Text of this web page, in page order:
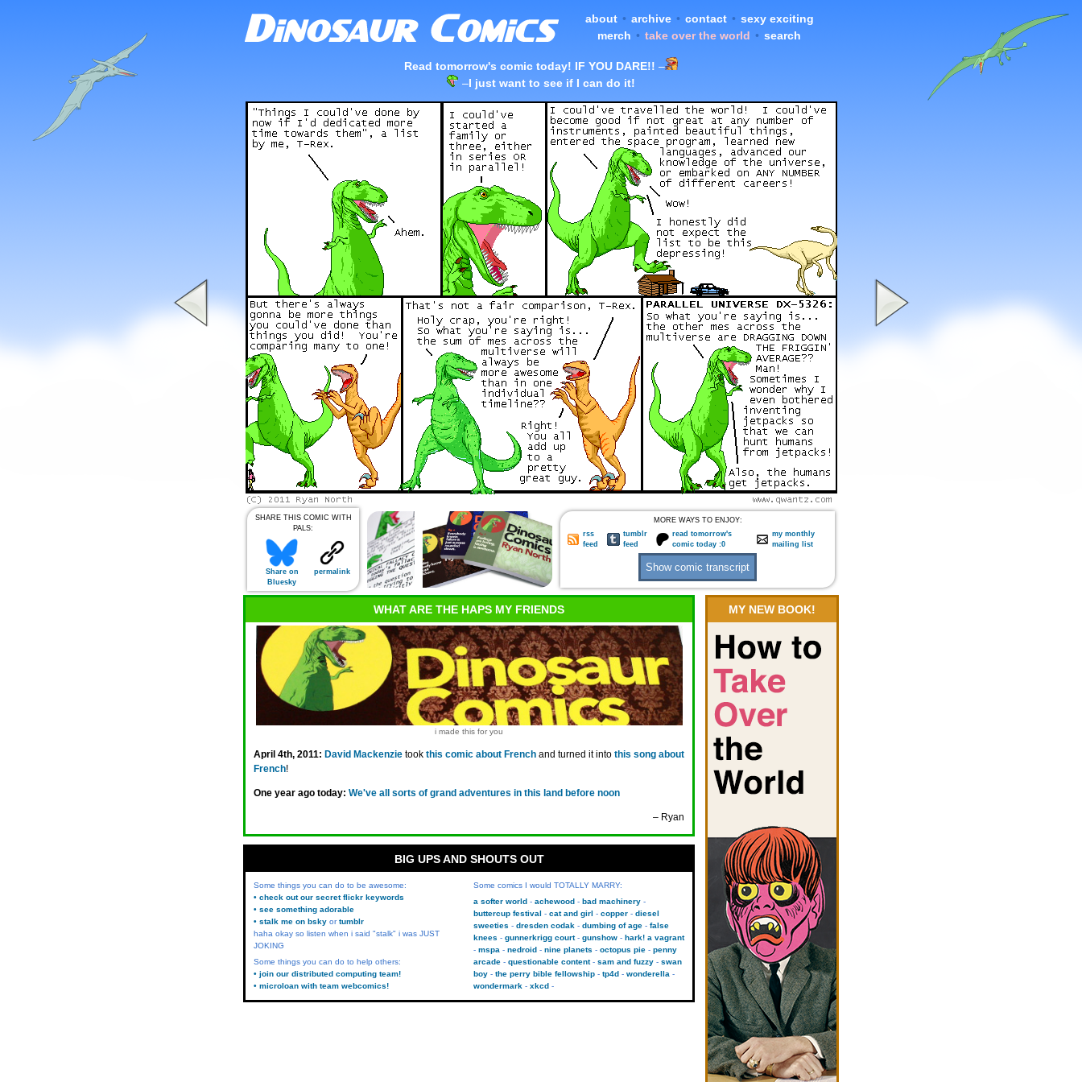
about • archive • contact • sexy exciting
merch • take over the world • search
Read tomorrow's comic today! IF YOU DARE!! –
–I just want to see if I can do it!
SHARE THIS COMIC WITH
PALS:
Share on
Bluesky
permalink
MORE WAYS TO ENJOY:
rss
feed
tumblr
feed
read tomorrow's
comic today :0
my monthly
mailing list
WHAT ARE THE HAPS MY FRIENDS
i made this for you
April 4th, 2011: David Mackenzie took this comic about French and turned it into this song about
French!
One year ago today: We've all sorts of grand adventures in this land before noon
– Ryan
MY NEW BOOK!
BIG UPS AND SHOUTS OUT
Some things you can do to be awesome:
• check out our secret flickr keywords
• see something adorable
• stalk me on bsky ortumblr
haha okay so listen when i said "stalk" i was JUST
JOKING
Some things you can do to help others:
• join our distributed computing team!
• microloan with team webcomics!
Some comics I would TOTALLY MARRY:
a softer world
achewood
bad machinery
buttercup festival
cat and girl copper
diesel
sweeties
dresden codak dumbing of age
false
knees
gunnerkrigg court gunshow
hark! a vagrant
mspa
nedroid nine planets octopus pie
penny
arcade
questionable content sam and fuzzy
swan
boy
the perry bible fellowship tp4d
wonderella
wondermark
xkcd